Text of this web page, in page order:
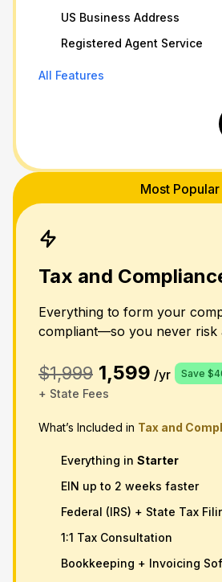
US Business Address
Registered Agent Service
All Features
Most Popular
Tax and
Everything to form your
compliant—so you never risk
$1,999 1,599 /yr Save
+ State Fees
What’s Included in Tax and
Everything in Starter
EIN up to 2 weeks faster
Federal (IRS) + State Tax
1:1 Tax Consultation
Bookkeeping + Invoicing